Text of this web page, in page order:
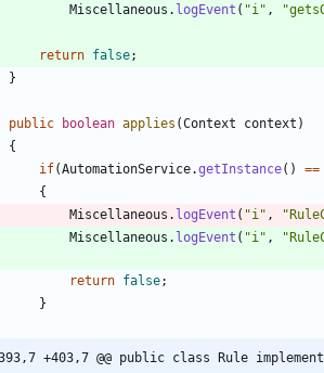
Miscellaneous . logEvent ( "i " , "
return false;
}
public boolean applies (Context context )
{
if(AutomationService.getInstance( ) ==
{
Miscellaneous . logEvent ( "i " , "
Miscellaneous . logEvent ( "i " , "
return false;
}
393,7 +403,7 @@ public class Rule